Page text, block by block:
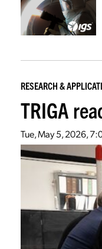
RESEARCH &
TRIGA
Tue, May 5, 2026,